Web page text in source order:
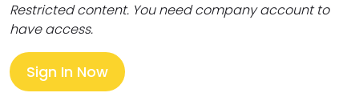
Restricted content. You need company account to
have access.
Sign In Now